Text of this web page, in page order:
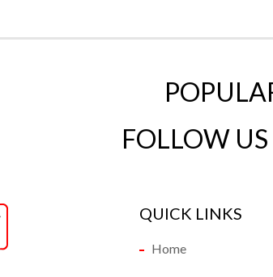
FOLLOW
QUICK LINKS
Home